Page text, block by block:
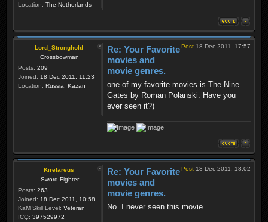
Location: The Netherlands
Lord_Stronghold
Crossbowman
Posts: 209
Joined: 18 Dec 2011, 11:23
Location: Russia, Kazan
Post 18 Dec 2011, 17:57
Re: Your Favorite
movies and
movie genres.
one of my favorite movies is The Nine
Gates by Roman Polanski. Have you
ever seen it?)
Kirelareus
Sword Fighter
Posts: 263
Joined: 18 Dec 2011, 10:58
KaM Skill Level: Veteran
ICQ: 397529972
Post 18 Dec 2011, 18:02
Re: Your Favorite
movies and
movie genres.
No. I never seen this movie.